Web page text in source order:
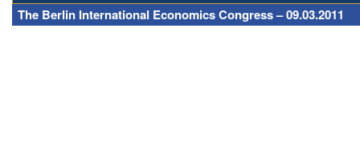
The Berlin International Economics Congress – 09.03.2011